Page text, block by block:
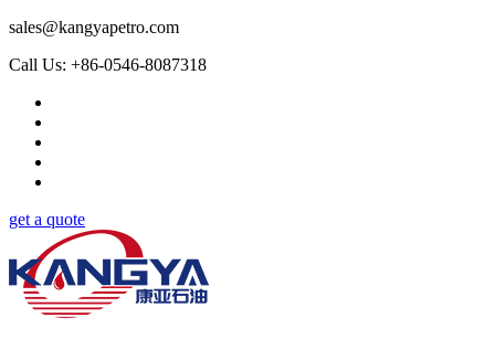
sales@kangyapetro.com
Call Us: +86-0546-8087318
get a quote